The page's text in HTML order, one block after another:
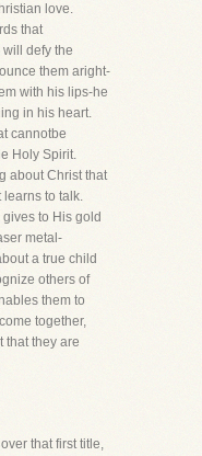
love.
that
defy the
them aright-
with his lips-he
in his heart.
cannotbe
Holy Spirit.
about Christ that
to talk.
to His gold
metal-
a true child
others of
them to
together,
that they are
that first title,